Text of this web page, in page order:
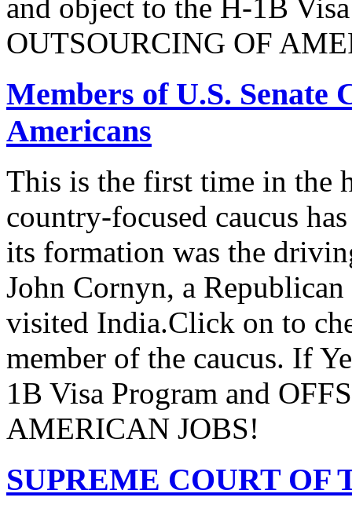
and object to the H-1B
OUTSOURCING OF
Members of U.S. Senate
Americans
This is the first time in the
country-focused caucus
its formation was the
John Cornyn, a
visited India.Click on to
member of the caucus. If
1B Visa Program and
AMERICAN JOBS!
SUPREME COURT OF